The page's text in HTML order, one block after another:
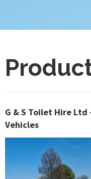
G & S Toilet Hire
Vehicles